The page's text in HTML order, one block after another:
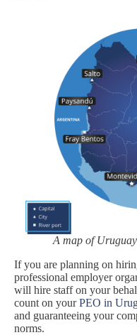
A map of
If you are planning on
professional employer
will hire staff on your
count on yourPEO in
and guaranteeing your
norms.